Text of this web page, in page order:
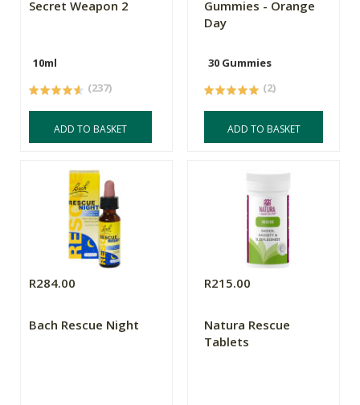
Secret Weapon 2
10ml
(237)
ADD TO BASKET
Gummies - Orange
Day
30 Gummies
(2)
ADD TO BASKET
R284.00
Bach Rescue Night
R215.00
Natura Rescue
Tablets